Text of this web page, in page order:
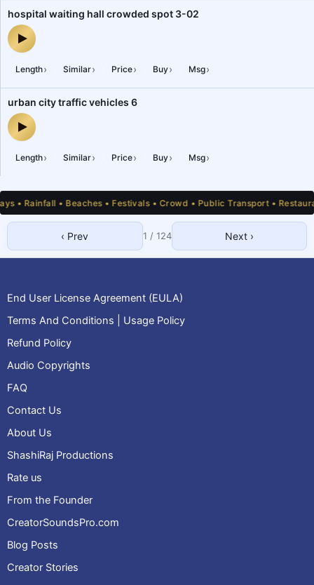
hospital waiting hall crowded spot 3-02
hospital waiting hall crowded spot 3-02 — audio preview
Length› Similar› Price› Buy› Msg›
urban city traffic vehicles 6
urban city traffic vehicles 6 — audio preview
Length› Similar› Price› Buy› Msg›
• Beaches • Festivals • Crowd • Public Transport •
‹ Prev 1 / 124 Next ›
8 9 14 20 21
End User License Agreement (EULA)
Terms And Conditions | Usage Policy
Refund Policy
Audio Copyrights
FAQ
Contact Us
About Us
ShashiRaj Productions
Rate us
From the Founder
CreatorSoundsPro.com
Blog Posts
Creator Stories